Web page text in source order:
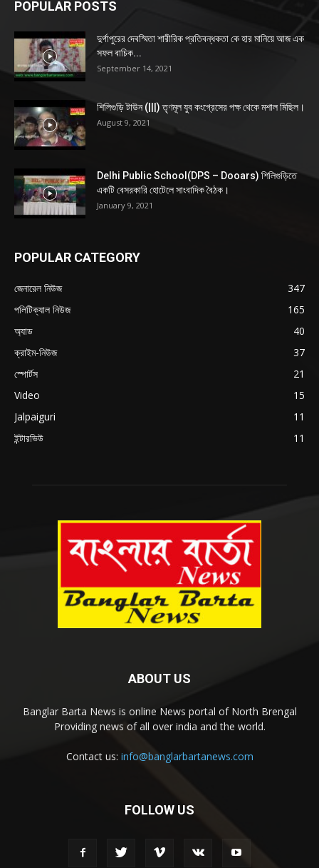
POPULAR POSTS
দুর্গাপুরের দেবস্মিতা শারীরিক প্রতিবন্ধকতা কে হার মানিয়ে আজ এক
সফল বাচিক...
September 14, 2021
শিলিগুড়ি টাউন (|||) তৃণমূল যুব কংগ্রেসের পক্ষ থেকে মশাল মিছিল।
August 9, 2021
Delhi Public School(DPS – Dooars) শিলিগুড়িতে
একটি বেসরকারি হোটেলে সাংবাদিক বৈঠক।
January 9, 2021
POPULAR CATEGORY
জেনারেল নিউজ
347
পলিটিক্যাল নিউজ
165
অ্যাড
40
ক্রাইম-নিউজ
37
স্পোর্টস
21
Video
15
Jalpaiguri
11
ইন্টারভিউ
11
ABOUT US
Banglar Barta News is online News portal of North Brengal
Providing news of all over india and the world.
Contact us: info@banglarbartanews.com
FOLLOW US